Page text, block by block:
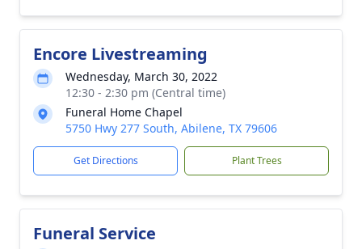
Encore Livestreaming
Wednesday, March 30, 2022
12:30 - 2:30 pm (Central time)
Funeral Home Chapel
5750 Hwy 277 South, Abilene, TX 79606
Get Directions Plant Trees
Funeral Service